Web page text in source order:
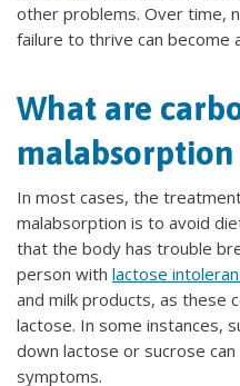
other problems. Over time,
failure to thrive can become
What are
malabsorption
In most cases, the
malabsorption is to avoid
that the body has trouble
person with lactose
and milk products, as these
lactose. In some instances,
down lactose or sucrose
symptoms.